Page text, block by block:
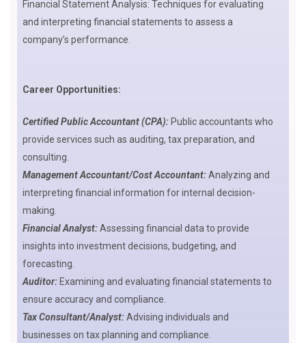
Financial Statement Analysis: Techniques for evaluating
and interpreting financial statements to assess a
company’s performance.
Career Opportunities:
Certified Public Accountant (CPA): Public accountants who
provide services such as auditing, tax preparation, and
consulting.
Management Accountant/Cost Accountant:Analyzing and
interpreting financial information for internal decision-
making.
Financial Analyst:Assessing financial data to provide
insights into investment decisions, budgeting, and
forecasting.
Auditor: Examining and evaluating financial statements to
ensure accuracy and compliance.
Tax Consultant/Analyst:Advising individuals and
businesses on tax planning and compliance.